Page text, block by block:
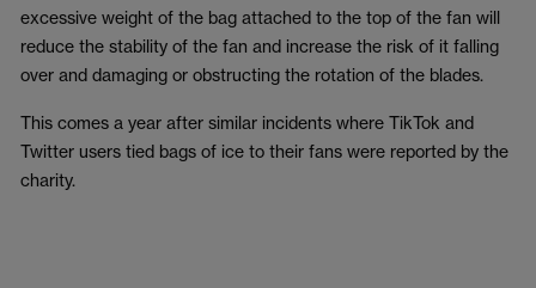
excessive weight of the bag attached to the top of the fan will
reduce the stability of the fan and increase the risk of it falling
over and damaging or obstructing the rotation of the blades.
This comes a year after similar incidents where TikTok and
Twitter users tied bags of ice to their fans were reported by the
charity.